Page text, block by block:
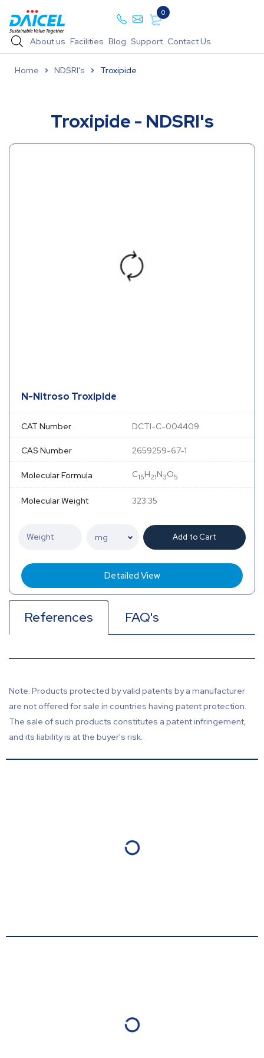
0
About us Facilities Blog Support Contact Us
Home NDSRI's Troxipide
Troxipide - NDSRI's
N-Nitroso Troxipide
CAT Number DCTI-C-004409
CAS Number 2659259-67-1
Molecular Formula C15H21N3O5
Molecular Weight 323.35
Add to Cart
Detailed View
References FAQ's
Note: Products protected by valid patents by a manufacturer
are not offered for sale in countries having patent protection.
The sale of such products constitutes a patent infringement,
and its liability is at the buyer's risk.